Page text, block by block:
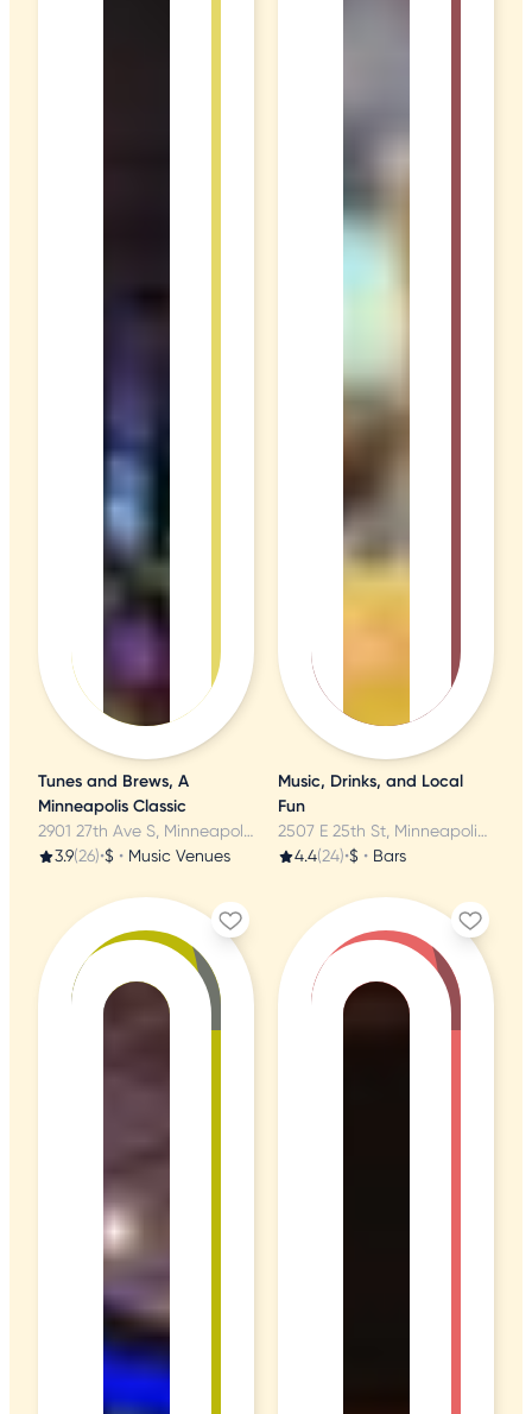
Tunes and Brews, A
Minneapolis Classic
2901 27th Ave S, Minneapolis, MN
3.9(26)•$ • Music Venues
Music, Drinks, and Local
Fun
2507 E 25th St, Minneapolis, MN
4.4(24)•$ • Bars